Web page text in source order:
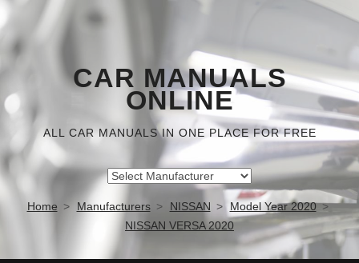
CAR MANUALS
ONLINE
ALL CAR MANUALS IN ONE PLACE FOR FREE
Home Manufacturers NISSAN
Model Year 2020
NISSAN VERSA 2020